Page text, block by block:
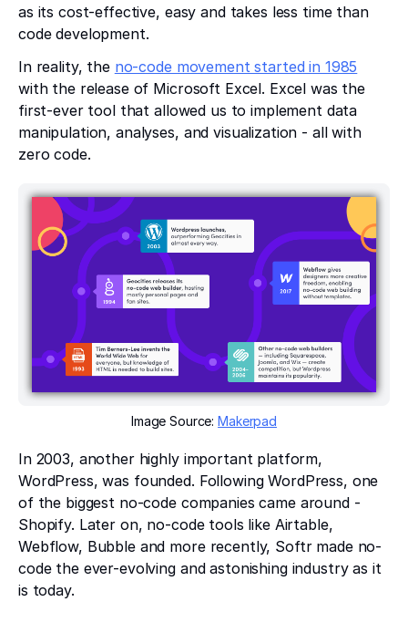
as its cost-effective, easy and takes less time than
code development.
In reality, the no-code movement started in 1985
with the release of Microsoft Excel. Excel was the
first-ever tool that allowed us to implement data
manipulation, analyses, and visualization - all with
zero code.
Image Source:Makerpad
In 2003, another highly important platform,
WordPress, was founded. Following WordPress, one
of the biggest no-code companies came around -
Shopify. Later on, no-code tools like Airtable,
Webflow, Bubble and more recently, Softr made no-
code the ever-evolving and astonishing industry as it
is today.